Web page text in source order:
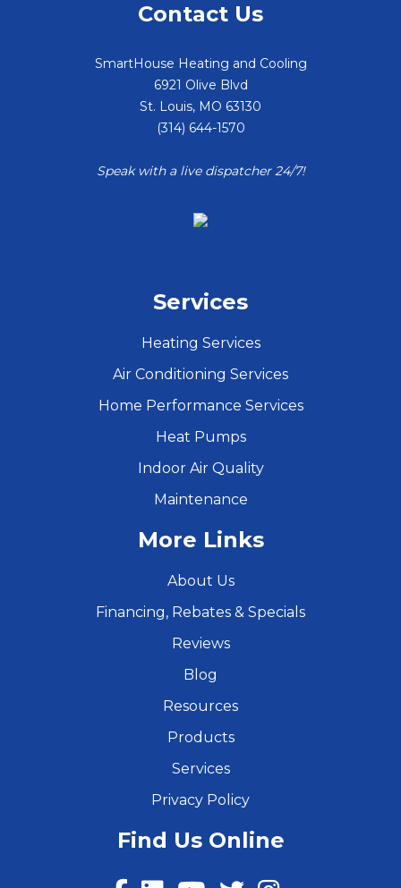
Contact Us
SmartHouse Heating and Cooling
6921 Olive Blvd
St. Louis, MO 63130
(314) 644-1570
Speak with a live dispatcher 24/7!
Services
Heating Services
Air Conditioning Services
Home Performance Services
Heat Pumps
Indoor Air Quality
Maintenance
More Links
About Us
Financing, Rebates & Specials
Reviews
Blog
Resources
Products
Services
Privacy Policy
Find Us Online